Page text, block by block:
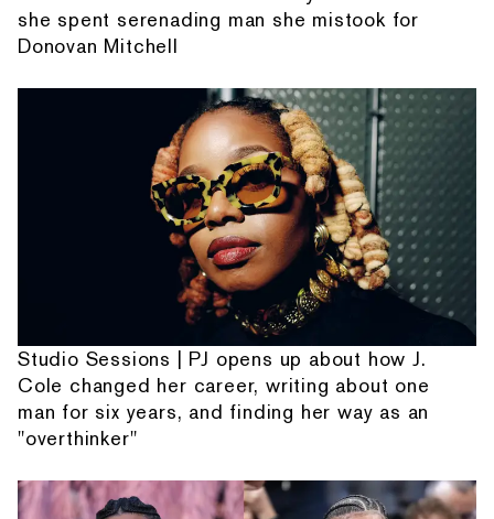
she spent serenading man she mistook for
Donovan Mitchell
Studio Sessions | PJ opens up about how J.
Cole changed her career, writing about one
man for six years, and finding her way as an
"overthinker"